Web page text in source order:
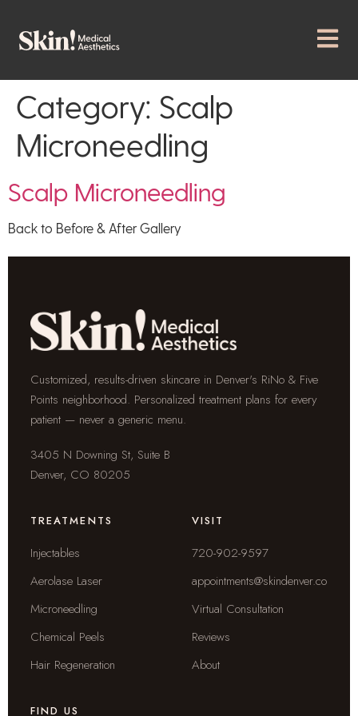
Category: Scalp
Microneedling
Scalp Microneedling
Back to Before & After Gallery
Customized, results-driven skincare in Denver's RiNo & Five
Points neighborhood. Personalized treatment plans for every
patient — never a generic menu.
3405 N Downing St, Suite B
Denver, CO 80205
TREATMENTS
Injectables
Aerolase Laser
Microneedling
Chemical Peels
Hair Regeneration
VISIT
720-902-9597
appointments@skindenver.co
Virtual Consultation
Reviews
About
FIND US